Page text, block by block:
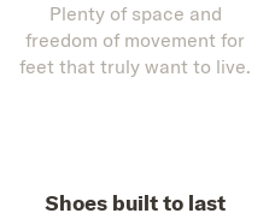
Plenty of space and
freedom of movement for
feet that truly want to live.
Shoes built to last